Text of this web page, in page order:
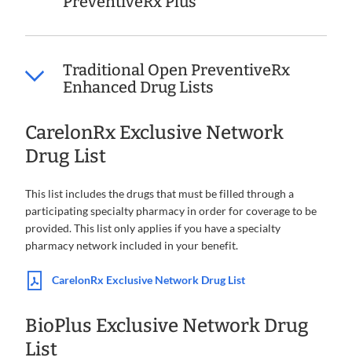
Traditional Open PreventiveRx
Enhanced Drug Lists
CarelonRx Exclusive Network
Drug List
This list includes the drugs that must be filled through a
participating specialty pharmacy in order for coverage to be
provided. This list only applies if you have a specialty
pharmacy network included in your benefit.
CarelonRx Exclusive Network Drug List
BioPlus Exclusive Network Drug
List